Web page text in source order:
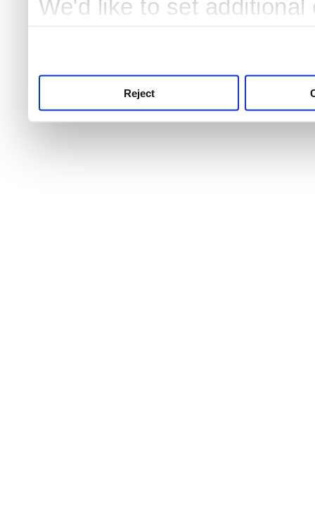
We'd like to set
Reject